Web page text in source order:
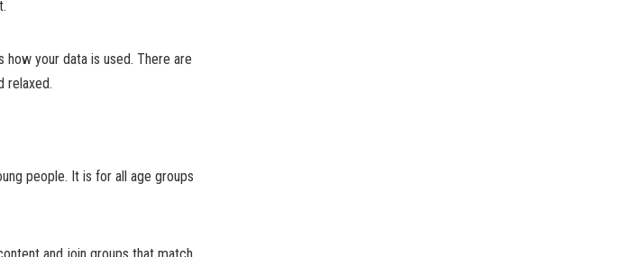
your data is used. There are
relaxed.
people. It is for all age groups